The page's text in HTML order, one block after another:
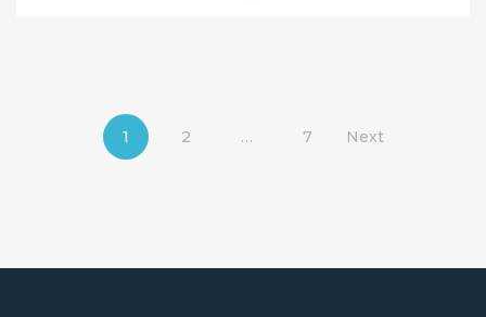
1 2 … 7 Next